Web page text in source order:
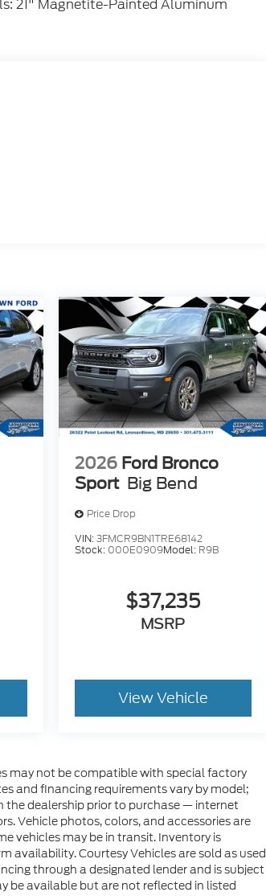
21" Magnetite-Painted Aluminum
2026 Ford Bronco
Sport Big Bend
Price Drop
VIN:3FMCR9BN1TRE68142
Stock: 000E0909Model: R9B
$37,235
MSRP
View Vehicle
may not be compatible with special factory
and financing requirements vary by model;
the dealership prior to purchase — internet
Vehicle photos, colors, and accessories are
vehicles may be in transit. Inventory is
availability. Courtesy Vehicles are sold as used
through a designated lender and is subject
be available but are not reflected in listed